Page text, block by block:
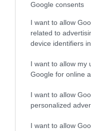
Google consents
I want to allow
related to
device identifiers
I want to allow my
Google for online
I want to allow
personalized
I want to allow